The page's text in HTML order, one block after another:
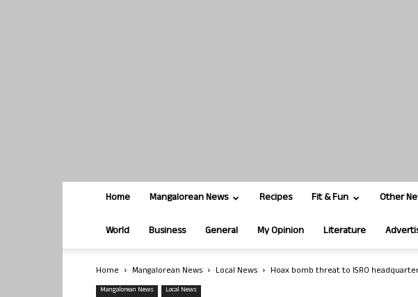
Home Mangalorean News Recipes Fit & Fun Other
World Business General My Opinion Literature
Home Mangalorean News Local News Hoax bomb threat to ISRO
Mangalorean News Local News